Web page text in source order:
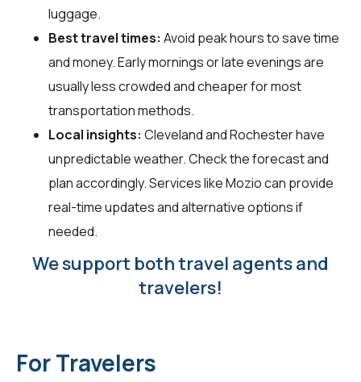
luggage.
Best travel times: Avoid peak hours to save time
and money. Early mornings or late evenings are
usually less crowded and cheaper for most
transportation methods.
Local insights: Cleveland and Rochester have
unpredictable weather. Check the forecast and
plan accordingly. Services like Mozio can provide
real-time updates and alternative options if
needed.
We support both travel agents and
travelers!
For Travelers